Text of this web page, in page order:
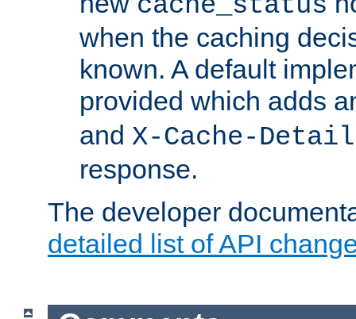
when the caching
known. A default
provided which adds
and X-Cache-Detail
response.
The developer
detailed list of API